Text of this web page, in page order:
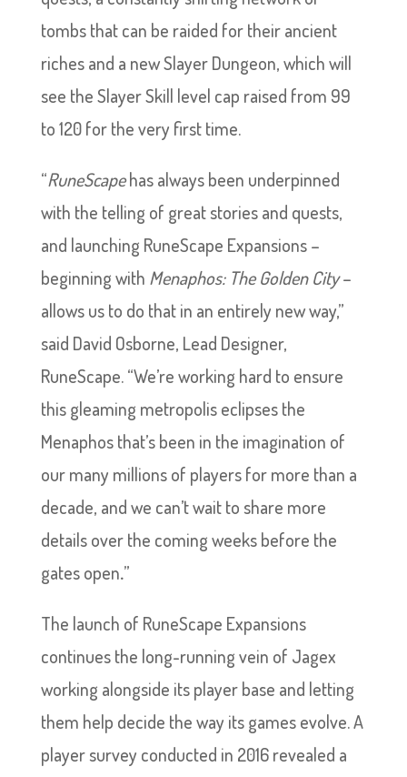
tombs that can be raided for their ancient
riches and a new Slayer Dungeon, which will
see the Slayer Skill level cap raised from 99
to 120 for the very first time.
“RuneScapehas always been underpinned
with the telling of great stories and quests,
and launching RuneScape Expansions –
beginning with Menaphos: The Golden City–
allows us to do that in an entirely new way,”
said David Osborne, Lead Designer,
RuneScape. “We’re working hard to ensure
this gleaming metropolis eclipses the
Menaphos that’s been in the imagination of
our many millions of players for more than a
decade, and we can’t wait to share more
details over the coming weeks before the
gates open.”
The launch of RuneScape Expansions
continues the long-running vein of Jagex
working alongside its player base and letting
them help decide the way its games evolve. A
player survey conducted in 2016 revealed a